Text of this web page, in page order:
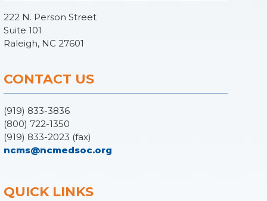
222 N. Person Street
Suite 101
Raleigh, NC 27601
CONTACT US
(919) 833-3836
(800) 722-1350
(919) 833-2023 (fax)
ncms@ncmedsoc.org
QUICK LINKS